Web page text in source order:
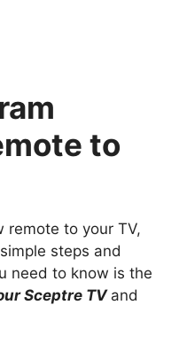
to
remote to your TV,
steps and
need to know is the
Sceptre TV and